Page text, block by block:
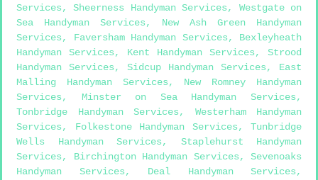
Services,Sheerness Handyman Services, Westgate on
Sea Handyman Services, New Ash Green Handyman
Services, Faversham Handyman Services, Bexleyheath
Handyman Services, Kent Handyman Services, Strood
Handyman Services, Sidcup Handyman Services, East
Malling Handyman Services, New Romney Handyman
Services, Minster on Sea Handyman Services,
Tonbridge Handyman Services, Westerham Handyman
Services, Folkestone Handyman Services, Tunbridge
Wells Handyman Services, Staplehurst Handyman
Services, Birchington Handyman Services, Sevenoaks
Handyman Services, Deal Handyman Services,